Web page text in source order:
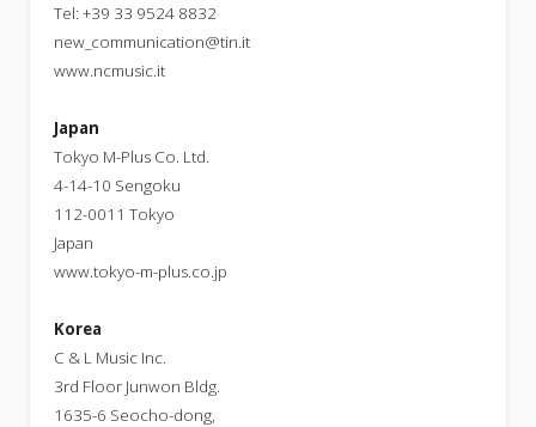
Tel: +39 33 9524 8832
new_communication@tin.it
www.ncmusic.it
Japan
Tokyo M-Plus Co. Ltd.
4-14-10 Sengoku
112-0011 Tokyo
Japan
www.tokyo-m-plus.co.jp
Korea
C & L Music Inc.
3rd Floor Junwon Bldg.
1635-6 Seocho-dong,